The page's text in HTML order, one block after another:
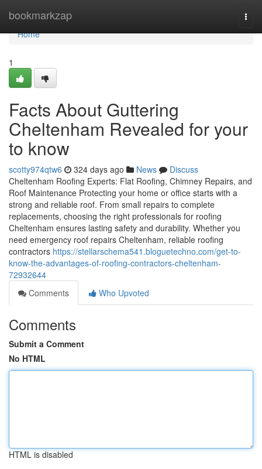
bookmarkzap
Home
Home
1
Facts About Guttering
Cheltenham Revealed for your
to know
scotty974qtw6 324 days ago News
Discuss
Cheltenham Roofing Experts: Flat Roofing, Chimney Repairs, and
Roof Maintenance Protecting your home or office starts with a
strong and reliable roof. From small repairs to complete
replacements, choosing the right professionals for roofing
Cheltenham ensures lasting safety and durability. Whether you
need emergency roof repairs Cheltenham, reliable roofing
contractors https://stellarschema541.bloguetechno.com/get-to-
know-the-advantages-of-roofing-contractors-cheltenham-
72932644
Comments
Who Upvoted
Comments
Submit a Comment
No HTML
HTML is disabled